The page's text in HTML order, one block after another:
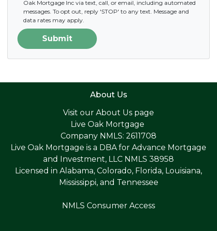
Oak Mortgage Inc via text, call, or email, including automated
messages. To opt out, reply 'STOP' to any text. Message and
data rates may apply.
Submit
About Us
Visit our About Us page
Live Oak Mortgage
Company NMLS: 2611708
Live Oak Mortgage is a DBA for Advance Mortgage
and Investment, LLC NMLS 38958
Licensed in Alabama, Colorado, Florida, Louisiana,
Mississippi, and Tennessee
NMLS Consumer Access